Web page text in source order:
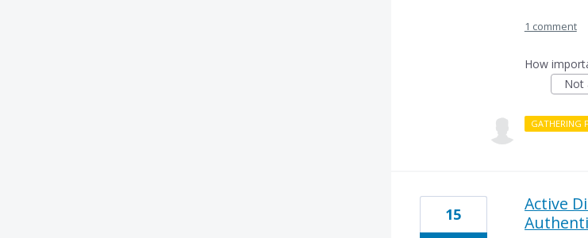
1 comment
How
Not
GATHERING
Active
15